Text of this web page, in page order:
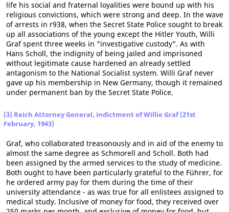
life his social and fraternal loyalities were bound up with his
religious convictions, which were strong and deep. In the wave
of arrests in r938, when the Secret State Police sought to break
up all associations of the young except the Hitler Youth, Willi
Graf spent three weeks in "investigative custody". As with
Hans Scholl, the indignity of being jailed and imprisoned
without legitimate cause hardened an already settled
antagonism to the National Socialist system. Willi Graf never
gave up his membership in New Germany, though it remained
under permanent ban by the Secret State Police.
(3) Reich Attorney General, indictment of Willie Graf (21st
February, 1943)
Graf, who collaborated treasonously and in aid of the enemy to
almost the same degree as Schmorell and Scholl. Both had
been assigned by the armed services to the study of medicine.
Both ought to have been particularly grateful to the Führer, for
he ordered army pay for them during the time of their
university attendance - as was true for all enlistees assigned to
medical study. Inclusive of money for food, they received over